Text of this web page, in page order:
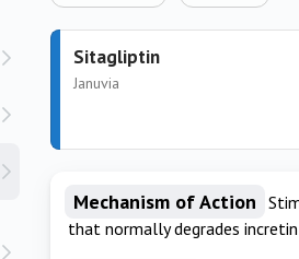
Sitagliptin
Januvia
Mechanism of Action
that normally degrades